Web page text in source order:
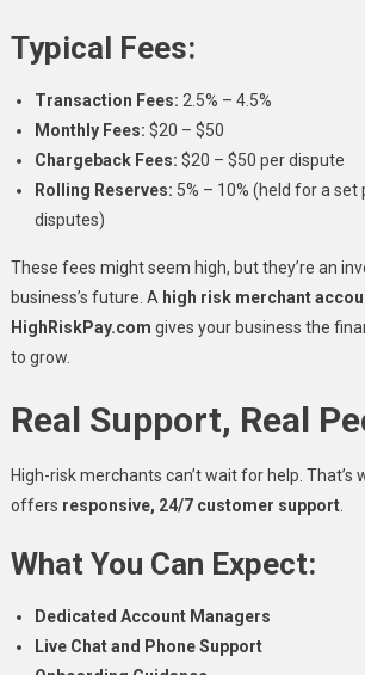
Typical Fees:
Transaction Fees: 2.5% – 4.5%
Monthly Fees: $20 – $50
Chargeback Fees: $20 – $50 per dispute
Rolling Reserves: 5% – 10% (held for a set
disputes)
These fees might seem high, but they’re an
business’s future. A high risk merchant
HighRiskPay.com gives your business the
to grow.
Real Support, Real
High-risk merchants can’t wait for help. That’s
offers responsive, 24/7 customer support.
What You Can Expect:
Dedicated Account Managers
Live Chat and Phone Support